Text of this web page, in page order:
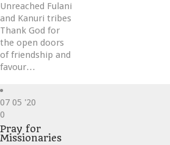
Unreached Fulani
and Kanuri tribes
Thank God for
the open doors
of friendship and
favour…
07 05 '20
Love
it
0
Pray for
Missionaries